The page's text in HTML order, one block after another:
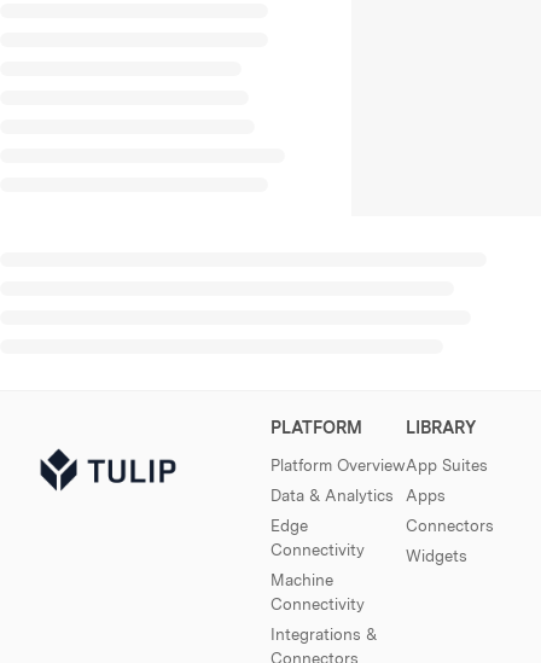
PLATFORM
Platform Overview
Data & Analytics
Edge
Connectivity
Machine
Connectivity
Integrations &
Connectors
LIBRARY
App Suites
Apps
Connectors
Widgets